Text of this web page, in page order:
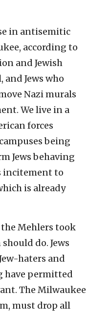
in antisemitic
according to
and Jewish
Jews who
Nazi murals
We live in a
forces
being
Jews behaving
incitement to
is already
the Mehlers took
do. Jews
haters and
have permitted
The Milwaukee
must drop all